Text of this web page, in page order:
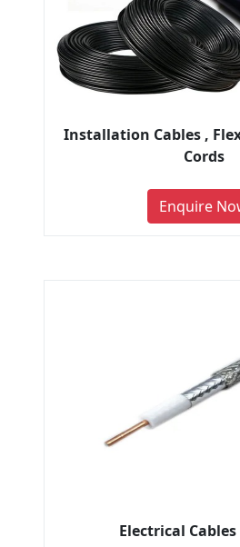
Installation Cables ,
Cords
Enquire
Electrical Cables